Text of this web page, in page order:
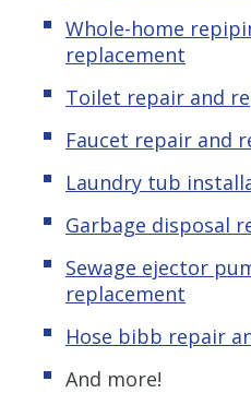
Whole-home
replacement
Toilet repair and
Faucet repair and
Laundry tub
Garbage disposal
Sewage ejector
replacement
Hose bibb repair
And more!